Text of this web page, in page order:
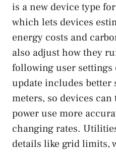
is a new device type
which lets devices
energy costs and
also adjust how they
following user
update includes better
meters, so devices
power use more
changing rates.
details like grid limits,